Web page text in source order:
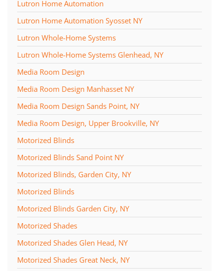
Lutron Home Automation
Lutron Home Automation Syosset NY
Lutron Whole-Home Systems
Lutron Whole-Home Systems Glenhead, NY
Media Room Design
Media Room Design Manhasset NY
Media Room Design Sands Point, NY
Media Room Design, Upper Brookville, NY
Motorized Blinds
Motorized Blinds Sand Point NY
Motorized Blinds, Garden City, NY
Motorized Blinds
Motorized Blinds Garden City, NY
Motorized Shades
Motorized Shades Glen Head, NY
Motorized Shades Great Neck, NY